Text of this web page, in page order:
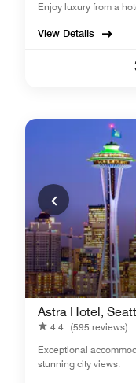
Enjoy luxury from a
View Details
Astra Hotel,
4.4 (595 reviews)
Exceptional
stunning city views.